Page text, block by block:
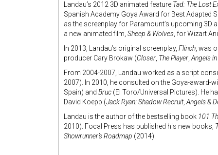
Landau’s 2012 3D animated feature Tad: The Lost
Spanish Academy Goya Award for Best Adapted
as the screenplay for Paramount’s upcoming 3D
a new animated film, Sheep & Wolves , for Wizart
In 2013, Landau’s original screenplay, Flinch , was
producer Cary Brokaw (Closer The Player Angels
From 2004-2007, Landau worked as a script
2007). In 2010, he consulted on the Goya-award-
Spain) and Bruc (El Toro/Universal Pictures). He
David Koepp (Jack Ryan: Shadow Recruit, Angels &
Landau is the author of the bestselling book 101
2010). Focal Press has published his new books,
Showrunner’s Roadmap (2014).